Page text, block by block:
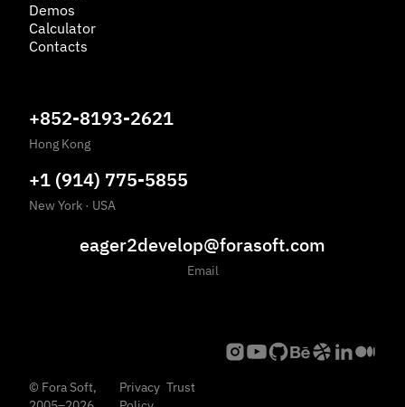
Demos
Calculator
Contacts
+852-8193-2621
Hong Kong
+1 (914) 775-5855
New York · USA
eager2develop@forasoft.com
Email
© Fora Soft,
Privacy Trust